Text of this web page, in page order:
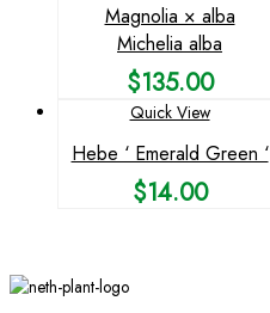
Magnolia × alba
Michelia alba
$135.00
Quick View
Hebe ‘ Emerald Green ‘
$14.00